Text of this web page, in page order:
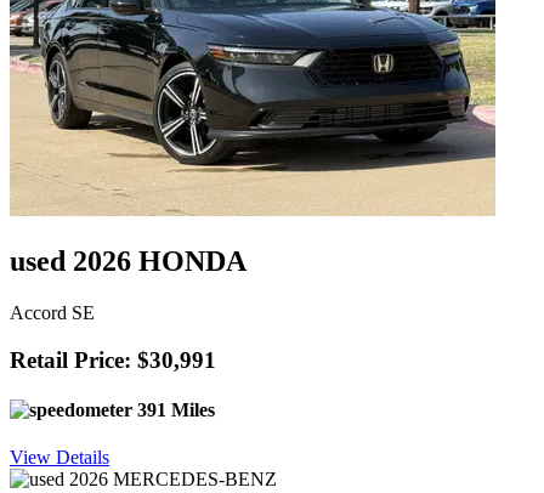
used 2026 HONDA
Accord SE
Retail Price: $30,991
391 Miles
View Details